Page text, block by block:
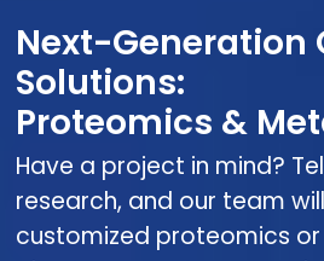
Next-Generation
Solutions:
Proteomics &
Have a project in mind?
research, and our team
customized proteomics